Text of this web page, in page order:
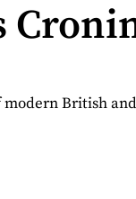
modern British